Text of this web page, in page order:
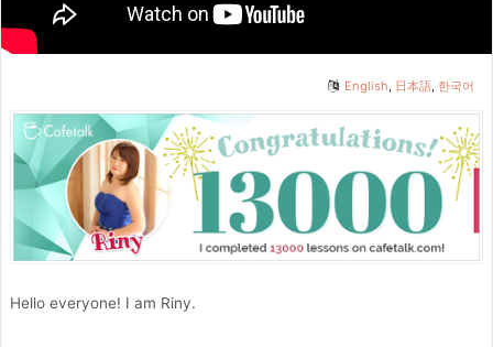
English, 日本語, 한국어
Hello everyone! I am Riny.